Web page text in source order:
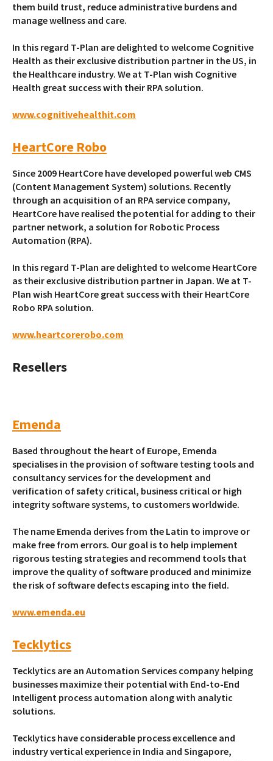
them build trust, reduce administrative burdens and
manage wellness and care.
In this regard T-Plan are delighted to welcome Cognitive
Health as their exclusive distribution partner in the US, in
the Healthcare industry. We at T-Plan wish Cognitive
Health great success with their RPA solution.
www.cognitivehealthit.com
HeartCore Robo
Since 2009 HeartCore have developed powerful web CMS
(Content Management System) solutions. Recently
through an acquisition of an RPA service company,
HeartCore have realised the potential for adding to their
partner network, a solution for Robotic Process
Automation (RPA).
In this regard T-Plan are delighted to welcome HeartCore
as their exclusive distribution partner in Japan. We at T-
Plan wish HeartCore great success with their HeartCore
Robo RPA solution.
www.heartcorerobo.com
Resellers
Emenda
Based throughout the heart of Europe, Emenda
specialises in the provision of software testing tools and
consultancy services for the development and
verification of safety critical, business critical or high
integrity software systems, to customers worldwide.
The name Emenda derives from the Latin to improve or
make free from errors. Our goal is to help implement
rigorous testing strategies and recommend tools that
improve the quality of software produced and minimize
the risk of software defects escaping into the field.
www.emenda.eu
Tecklytics
Tecklytics are an Automation Services company helping
businesses maximize their potential with End-to-End
Intelligent process automation along with analytic
solutions.
Tecklytics have considerable process excellence and
industry vertical experience in India and Singapore,